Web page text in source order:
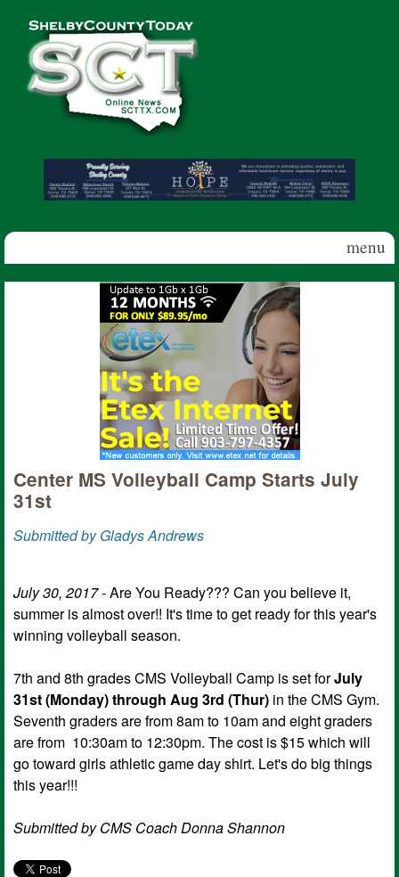
Shelby
County
Today
menu
Center MS Volleyball Camp Starts July
31st
Submitted by Gladys Andrews
July 30, 2017 -Are You Ready??? Can you believe it,
summer is almost over!! It's time to get ready for this year's
winning volleyball season.
7th and 8th grades CMS Volleyball Camp is set forJuly
31st (Monday) through Aug 3rd (Thur) in the CMS Gym.
Seventh graders are from 8am to 10am and eight graders
are from 10:30am to 12:30pm. The cost is $15 which will
go toward girls athletic game day shirt. Let's do big things
this year!!!
Submitted by CMS Coach Donna Shannon